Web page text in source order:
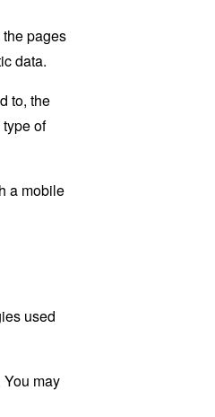
pages
data.
to, the
of
a mobile
used
may